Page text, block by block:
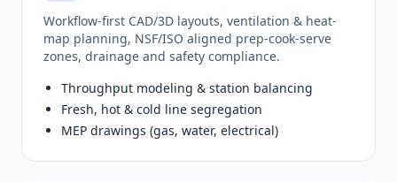
Workflow-first CAD/3D layouts, ventilation & heat-
map planning, NSF/ISO aligned prep-cook-serve
zones, drainage and safety compliance.
Throughput modeling & station balancing
Fresh, hot & cold line segregation
MEP drawings (gas, water, electrical)